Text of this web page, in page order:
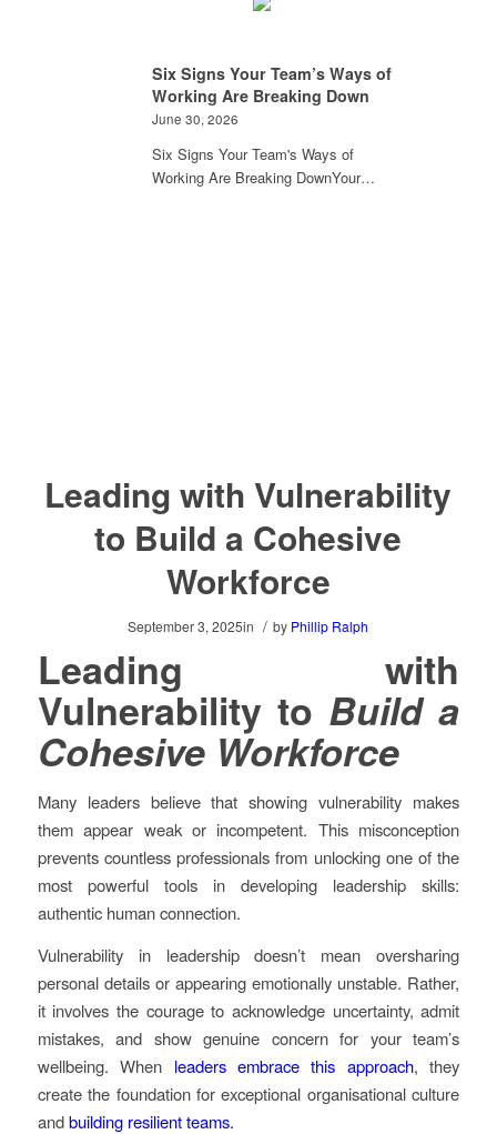
Six Signs Your Team’s Ways of
Working Are Breaking Down
June 30, 2026
Six Signs Your Team's Ways of
Working Are Breaking DownYour…
Leading with Vulnerability
to Build a Cohesive
Workforce
September 3, 2025in / by Phillip Ralph
Leading with
Vulnerability to Build a
Cohesive Workforce
Many leaders believe that showing vulnerability makes
them appear weak or incompetent. This misconception
prevents countless professionals from unlocking one of the
most powerful tools in developing leadership skills:
authentic human connection.
Vulnerability in leadership doesn’t mean oversharing
personal details or appearing emotionally unstable. Rather,
it involves the courage to acknowledge uncertainty, admit
mistakes, and show genuine concern for your team’s
wellbeing. When leaders embrace this approach, they
create the foundation for exceptional organisational culture
andbuilding resilient teams.